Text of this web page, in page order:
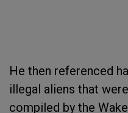
He then referenced
illegal aliens that
compiled by the